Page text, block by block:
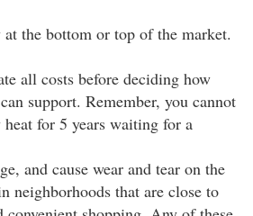
the bottom or top of the market.
all costs before deciding how
support. Remember, you cannot
for 5 years waiting for a
and cause wear and tear on the
neighborhoods that are close to